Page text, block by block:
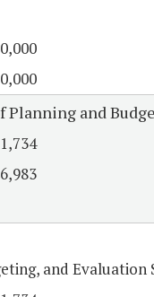
Planning and
and Evaluation